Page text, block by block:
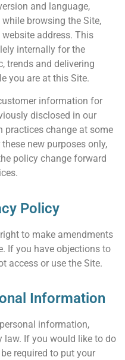
and language,
browsing the Site,
address. This
internally for the
trends and delivering
you are at this Site.
information for
disclosed in our
practices change at some
new purposes only,
policy change forward
Policy
to make amendments
If you have objections to
access or use the Site.
Information
information,
law. If you would like to do
required to put your